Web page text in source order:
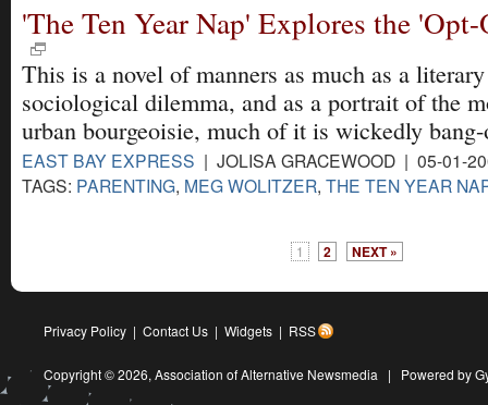
'The Ten Year Nap' Explores the
This is a novel of manners as much as a
sociological dilemma, and as a portrait of the
urban bourgeoisie, much of it is wickedly
EAST BAY EXPRESS | JOLISA GRACEWOOD | 05-01-
TAGS: PARENTING, MEG WOLITZER, THE TEN YEAR
1 2 NEXT »
Privacy Policy | Contact Us | Widgets | RSS
Copyright © 2026, Association of Alternative Newsmedia | Powered by